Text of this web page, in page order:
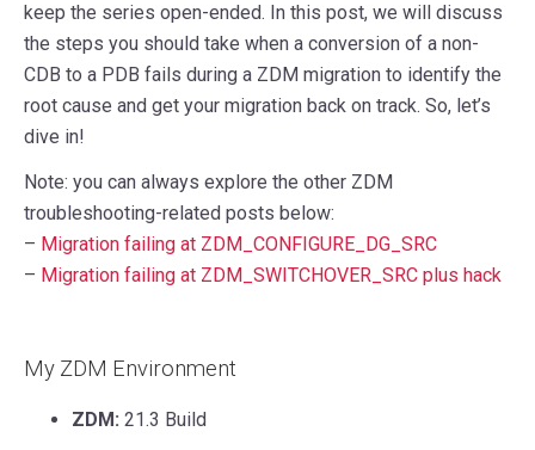
keep the series open-ended. In this post, we will discuss
the steps you should take when a conversion of a non-
CDB to a PDB fails during a ZDM migration to identify the
root cause and get your migration back on track. So, let’s
dive in!
Note: you can always explore the other ZDM
troubleshooting-related posts below:
– Migration failing at ZDM_CONFIGURE_DG_SRC
– Migration failing at ZDM_SWITCHOVER_SRC plus hack
My ZDM Environment
ZDM: 21.3 Build